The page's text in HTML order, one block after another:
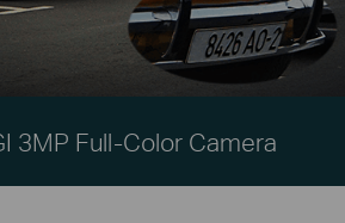
3MP Full-Color Camera